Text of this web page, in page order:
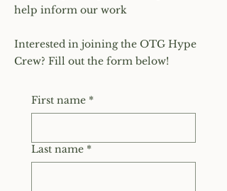
help inform our work
Interested in joining the OTG Hype
Crew? Fill out the form below!
First name *
Last name *